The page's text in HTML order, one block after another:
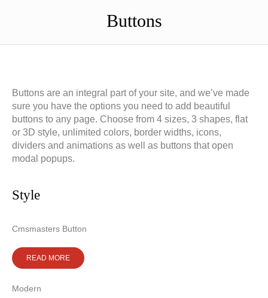
Doradztwo prawne
Buttons
Buttons are an integral part of your site, and we’ve made
sure you have the options you need to add beautiful
buttons to any page. Choose from 4 sizes, 3 shapes, flat
or 3D style, unlimited colors, border widths, icons,
dividers and animations as well as buttons that open
modal popups.
Style
Cmsmasters Button
READ MORE
Modern